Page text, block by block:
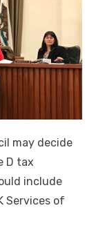
may decide
D tax
include
Services of